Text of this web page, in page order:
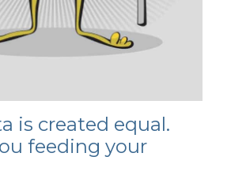
is created equal.
feeding your